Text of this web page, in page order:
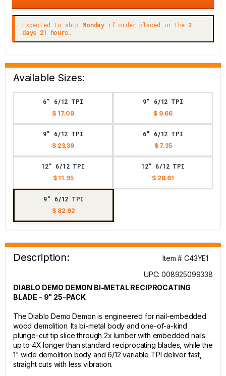
Expected to ship Monday if order placed in the 2
days 21 hours.
Available Sizes:
6" 6/12 TPI
$ 17.09
9" 6/12 TPI
$ 9.66
9" 6/12 TPI
$ 23.39
6" 6/12 TPI
$ 7.35
12" 6/12 TPI
$ 11.95
12" 6/12 TPI
$ 28.61
9" 6/12 TPI
$ 82.92
Description:
Item # C43YE1
UPC: 008925099338
DIABLO DEMO DEMON BI-METAL RECIPROCATING
BLADE - 9" 25-PACK
The Diablo Demo Demon is engineered for nail-embedded
wood demolition. Its bi-metal body and one-of-a-kind
plunge-cut tip slice through 2x lumber with embedded nails
up to 4X longer than standard reciprocating blades, while the
1" wide demolition body and 6/12 variable TPI deliver fast,
straight cuts with less vibration.